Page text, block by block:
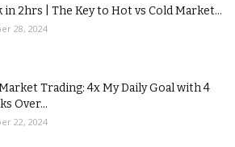
in 2hrs | The Key to Hot vs Cold Market...
28, 2024
Trading: 4x My Daily Goal with 4
Over...
22, 2024